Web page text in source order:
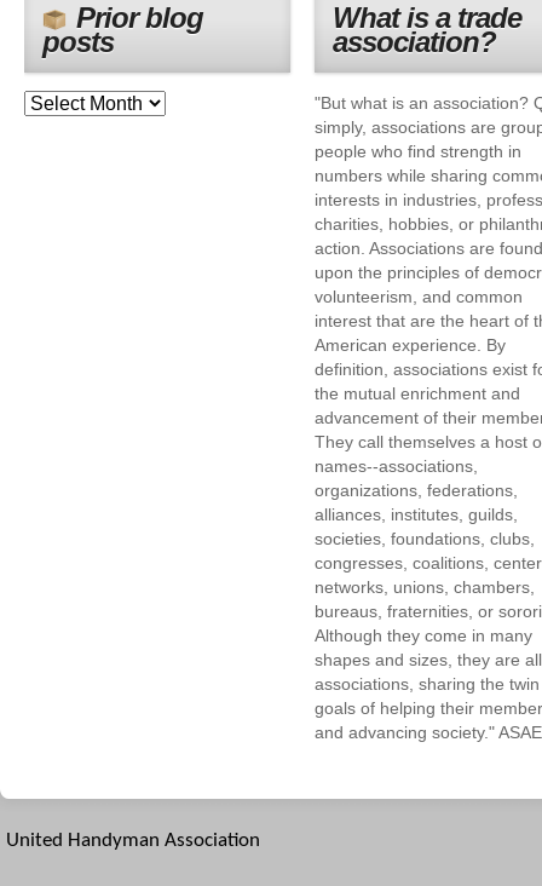
Prior blog
posts
What is a trade
association?
"But what is an association?
simply, associations are
people who find strength in
numbers while sharing
interests in industries,
charities, hobbies, or
action. Associations are
upon the principles of
volunteerism, and common
interest that are the heart of
American experience. By
definition, associations exist
the mutual enrichment and
advancement of their
They call themselves a host
names--associations,
organizations, federations,
alliances, institutes, guilds,
societies, foundations, clubs,
congresses, coalitions,
networks, unions, chambers,
bureaus, fraternities, or
Although they come in many
shapes and sizes, they are all
associations, sharing the twin
goals of helping their
and advancing society." ASAE
United Handyman Association